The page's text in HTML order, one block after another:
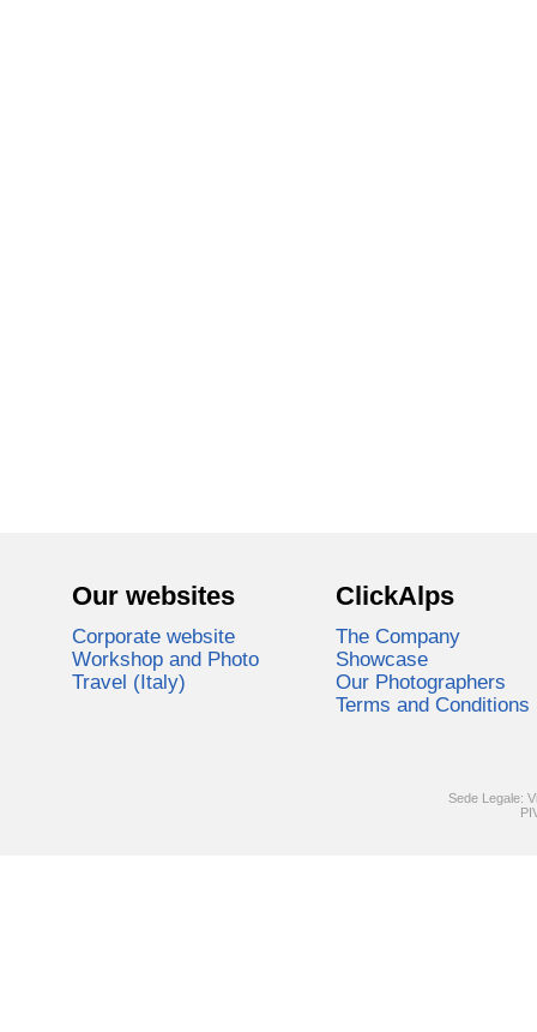
Our websites
Corporate website
Workshop and Photo
Travel (Italy)
ClickAlps
The Company
Showcase
Our Photographers
Terms and Conditions
Sede Legale: